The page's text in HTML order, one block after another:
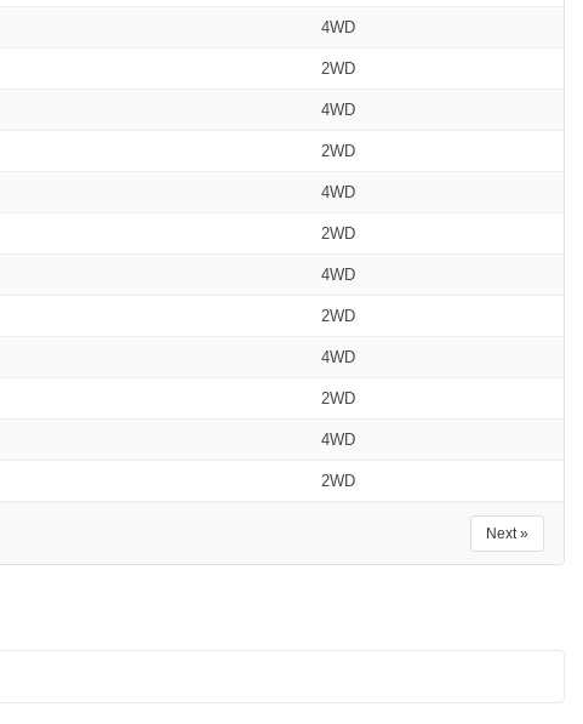
4WD
2WD
4WD
2WD
4WD
2WD
4WD
2WD
4WD
2WD
4WD
2WD
Next »